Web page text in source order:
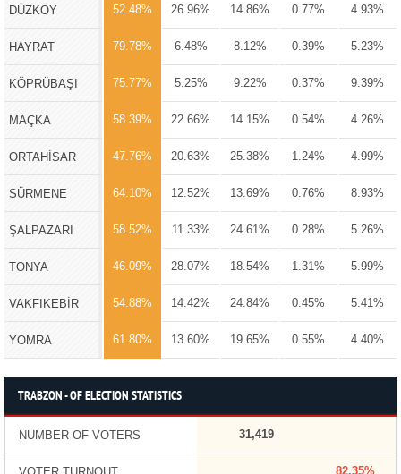
DÜZKÖY 52.48% 26.96% 14.86% 0.77% 4.93%
HAYRAT 79.78% 6.48% 8.12% 0.39% 5.23%
KÖPRÜBAŞI 75.77% 5.25% 9.22% 0.37% 9.39%
MAÇKA 58.39% 22.66% 14.15% 0.54% 4.26%
ORTAHİSAR 47.76% 20.63% 25.38% 1.24% 4.99%
SÜRMENE 64.10% 12.52% 13.69% 0.76% 8.93%
ŞALPAZARI 58.52% 11.33% 24.61% 0.28% 5.26%
TONYA 46.09% 28.07% 18.54% 1.31% 5.99%
VAKFIKEBİR 54.88% 14.42% 24.84% 0.45% 5.41%
YOMRA 61.80% 13.60% 19.65% 0.55% 4.40%
TRABZON - OF ELECTION STATISTICS
NUMBER OF VOTERS 31,419
82.35%